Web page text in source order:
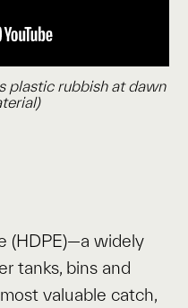
plastic rubbish at dawn
(HDPE)—a widely
tanks, bins and
valuable catch,